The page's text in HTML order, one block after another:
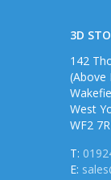
3D
142
(Above
West
WF2
T:
E: